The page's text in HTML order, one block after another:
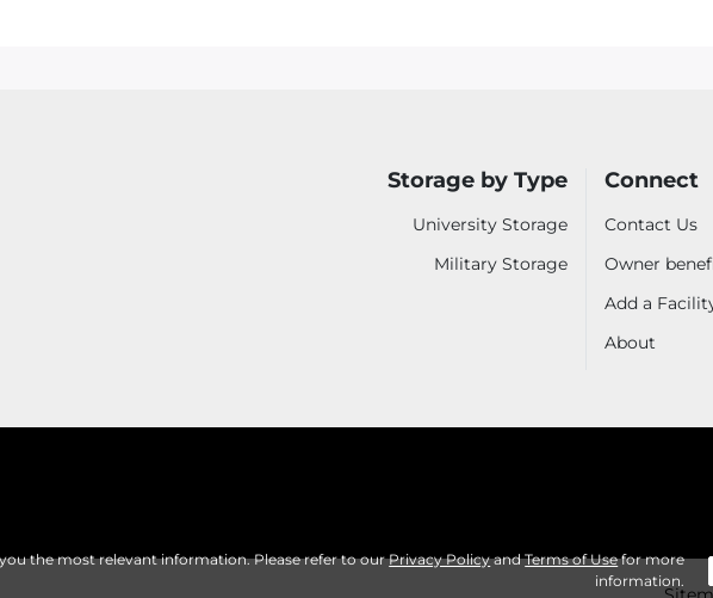
the most relevant information. Please refer to ourPrivacy PolicyandTerms of Usefor more
information.
Storage by Type
University Storage
Military Storage
Connect
Contact Us
Owner
Add a
About